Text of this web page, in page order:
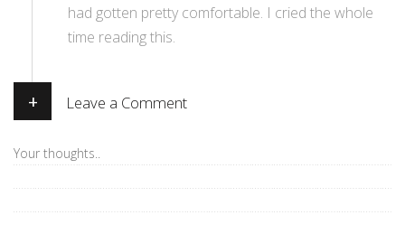
had gotten pretty comfortable. I cried the whole
time reading this.
+ Leave a Comment